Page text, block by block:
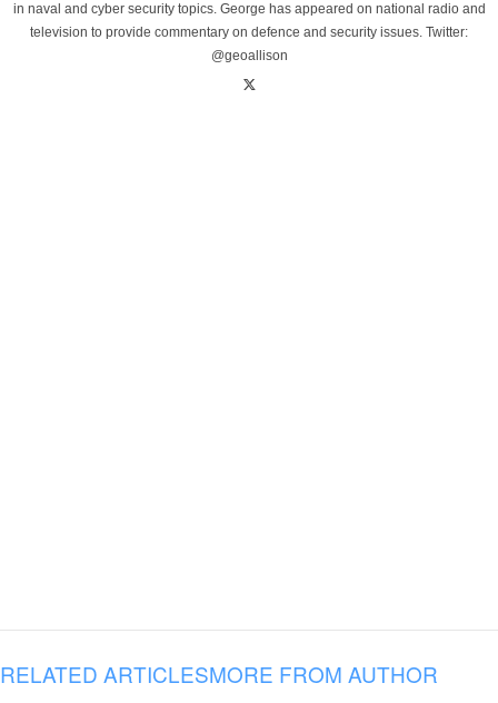
in naval and cyber security topics. George has appeared on national radio and
television to provide commentary on defence and security issues. Twitter:
@geoallison
RELATED ARTICLESMORE FROM AUTHOR